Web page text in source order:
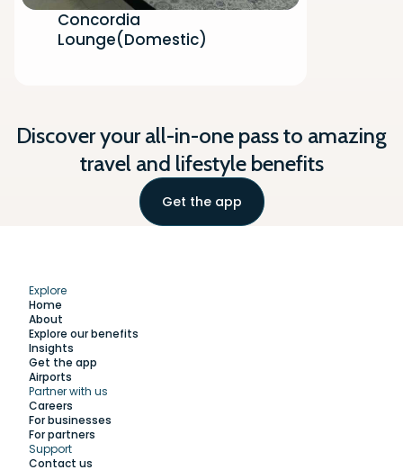
Concordia
Lounge(Domestic)
Discover your all-in-one pass to amazing
travel and lifestyle benefits
Get the app
Explore
Home
About
Explore our benefits
Insights
Get the app
Airports
Partner with us
Careers
For businesses
For partners
Support
Contact us